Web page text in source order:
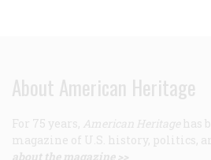
About American Heritage
For 75 years, American Heritage has
magazine of U.S. history, politics,
about the magazine >>